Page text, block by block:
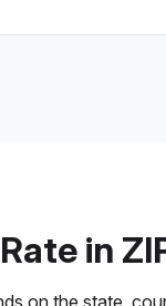
in
on the state,